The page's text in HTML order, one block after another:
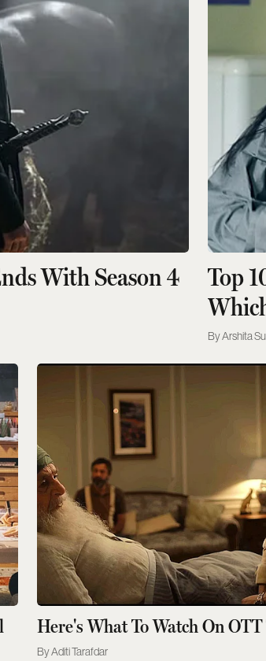
With Season 4
Top
Arshita
Here's What To Watch On OTT
Aditi Tarafdar